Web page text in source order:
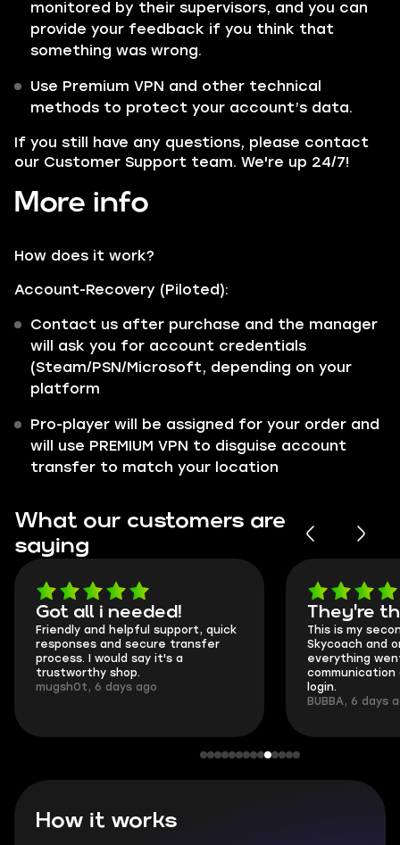
monitored by their supervisors, and you can
provide your feedback if you think that
something was wrong.
Use Premium VPN and other technical
methods to protect your account’s data.
If you still have any questions, please contact
our Customer Support team. We're up 24/7!
More info
How does it work?
Account-Recovery (Piloted):
Contact us after purchase and the manager
will ask you for account credentials
(Steam/PSN/Microsoft, depending on your
platform
Pro-player will be assigned for your order and
will use PREMIUM VPN to disguise account
transfer to match your location
What our customers are
saying
Got all i needed!
Friendly and helpful support, quick
responses and secure transfer
process. I would say it's a
trustworthy shop.
mugsh0t, 6 days ago
They're
This is my
Skycoach and
everything
communication
login.
BUBBA, 6 days
How it works